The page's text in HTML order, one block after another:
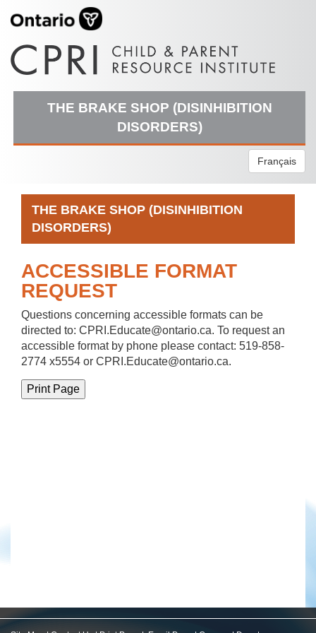
THE BRAKE SHOP (DISINHIBITION
DISORDERS)
Français
THE BRAKE SHOP (DISINHIBITION
DISORDERS)
ACCESSIBLE FORMAT
REQUEST
Questions concerning accessible formats can be
directed to: CPRI.Educate@ontario.ca. To request an
accessible format by phone please contact: 519-858-
2774 x5554 or CPRI.Educate@ontario.ca.